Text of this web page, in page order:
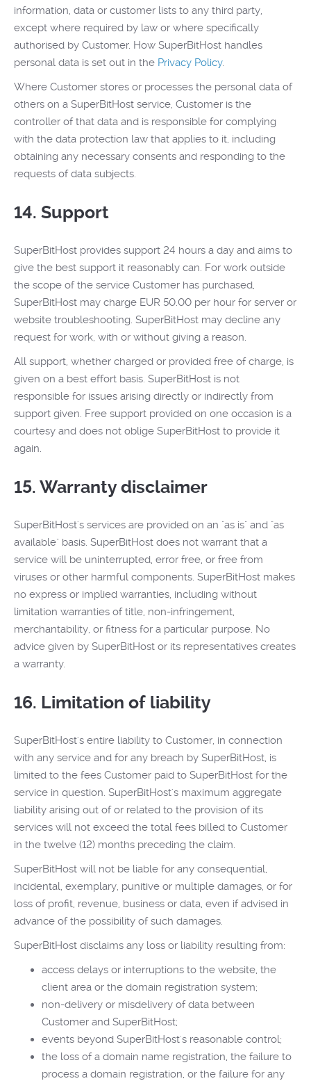
information, data or customer lists to any third party,
except where required by law or where specifically
authorised by Customer. How SuperBitHost handles
personal data is set out in the Privacy Policy.
Where Customer stores or processes the personal data of
others on a SuperBitHost service, Customer is the
controller of that data and is responsible for complying
with the data protection law that applies to it, including
obtaining any necessary consents and responding to the
requests of data subjects.
14. Support
SuperBitHost provides support 24 hours a day and aims to
give the best support it reasonably can. For work outside
the scope of the service Customer has purchased,
SuperBitHost may charge EUR 50.00 per hour for server or
website troubleshooting. SuperBitHost may decline any
request for work, with or without giving a reason.
All support, whether charged or provided free of charge, is
given on a best effort basis. SuperBitHost is not
responsible for issues arising directly or indirectly from
support given. Free support provided on one occasion is a
courtesy and does not oblige SuperBitHost to provide it
again.
15. Warranty disclaimer
SuperBitHost's services are provided on an "as is" and "as
available" basis. SuperBitHost does not warrant that a
service will be uninterrupted, error free, or free from
viruses or other harmful components. SuperBitHost makes
no express or implied warranties, including without
limitation warranties of title, non-infringement,
merchantability, or fitness for a particular purpose. No
advice given by SuperBitHost or its representatives creates
a warranty.
16. Limitation of liability
SuperBitHost's entire liability to Customer, in connection
with any service and for any breach by SuperBitHost, is
limited to the fees Customer paid to SuperBitHost for the
service in question. SuperBitHost's maximum aggregate
liability arising out of or related to the provision of its
services will not exceed the total fees billed to Customer
in the twelve (12) months preceding the claim.
SuperBitHost will not be liable for any consequential,
incidental, exemplary, punitive or multiple damages, or for
loss of profit, revenue, business or data, even if advised in
advance of the possibility of such damages.
SuperBitHost disclaims any loss or liability resulting from:
access delays or interruptions to the website, the
client area or the domain registration system;
non-delivery or misdelivery of data between
Customer and SuperBitHost;
events beyond SuperBitHost's reasonable control;
the loss of a domain name registration, the failure to
process a domain registration, or the failure for any